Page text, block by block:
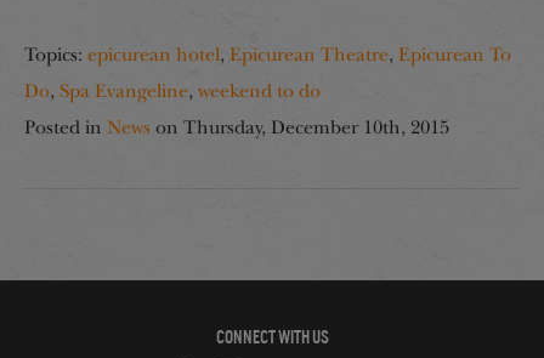
Topics: epicurean hotel, Epicurean Theatre, Epicurean To
Do, Spa Evangeline, weekend to do
Posted in News on Thursday, December 10th, 2015
CONNECT WITH US